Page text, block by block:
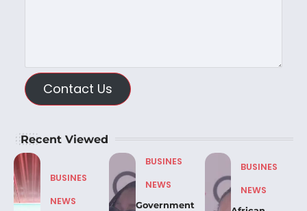
Contact Us
Recent Viewed
BUSINES
NEWS
BUSINES
NEWS
Government
BUSINES
NEWS